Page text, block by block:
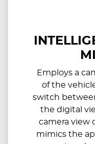
Employs a
of the
switch
the digital
camera view
mimics the